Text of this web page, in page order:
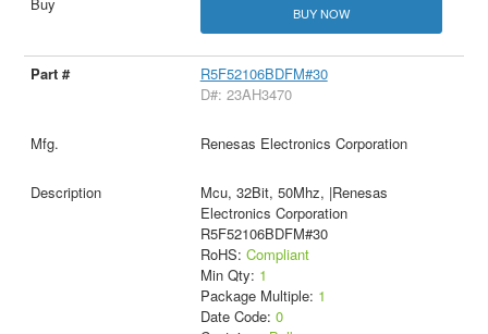
BUY NOW
R5F52106BDFM#30
D#: 23AH3470
Renesas Electronics Corporation
Mcu, 32Bit, 50Mhz, |Renesas
Electronics Corporation
R5F52106BDFM#30
RoHS: Compliant
Min Qty: 1
Package Multiple: 1
Date Code: 0